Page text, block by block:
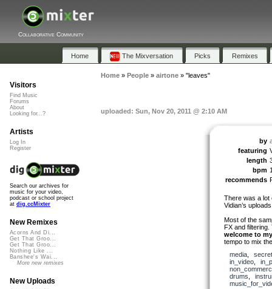
Collaborative Community
Home The Mixversation Picks Remixes
Home» People» airtone» "leaves"
uploaded: Sun, Nov 20, 2011 @ 2:10 AM
by
featuring
length
bpm
recommends
There was a lot
Vidian’s
Most of the
FX and
welcome to
tempo to mix
media,
in_video,
drums
Visitors
Find Music
Forums
About
Looking for...?
Artists
Log In
Register
Search our archives for
music for your video,
podcast or school project
at dig.ccMixter
New Remixes
Acorns And Di...
Get That Groo...
Get That Groo...
Nothing Like ...
Banshee's Wai...
More new remixes
New Uploads